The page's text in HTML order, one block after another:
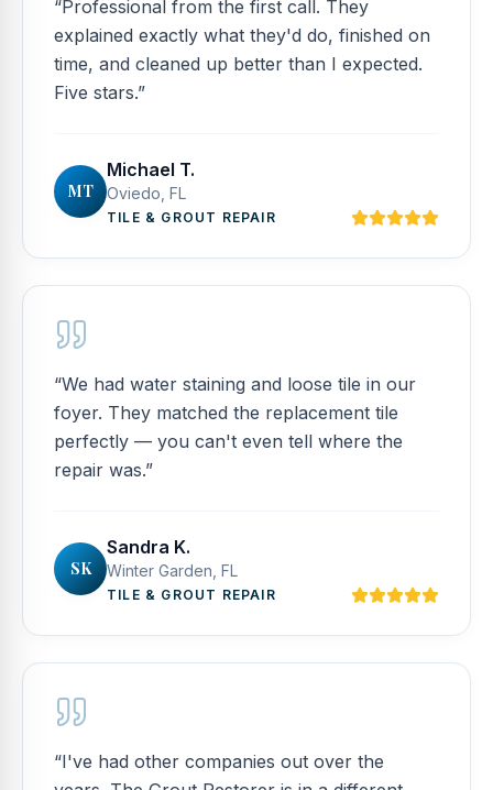
“Professional from the first call. They
explained exactly what they'd do, finished on
time, and cleaned up better than I expected.
Five stars.”
MT
Michael T.
Oviedo, FL
TILE & GROUT REPAIR
“We had water staining and loose tile in our
foyer. They matched the replacement tile
perfectly — you can't even tell where the
repair was.”
SK
Sandra K.
Winter Garden, FL
TILE & GROUT REPAIR
“I've had other companies out over the